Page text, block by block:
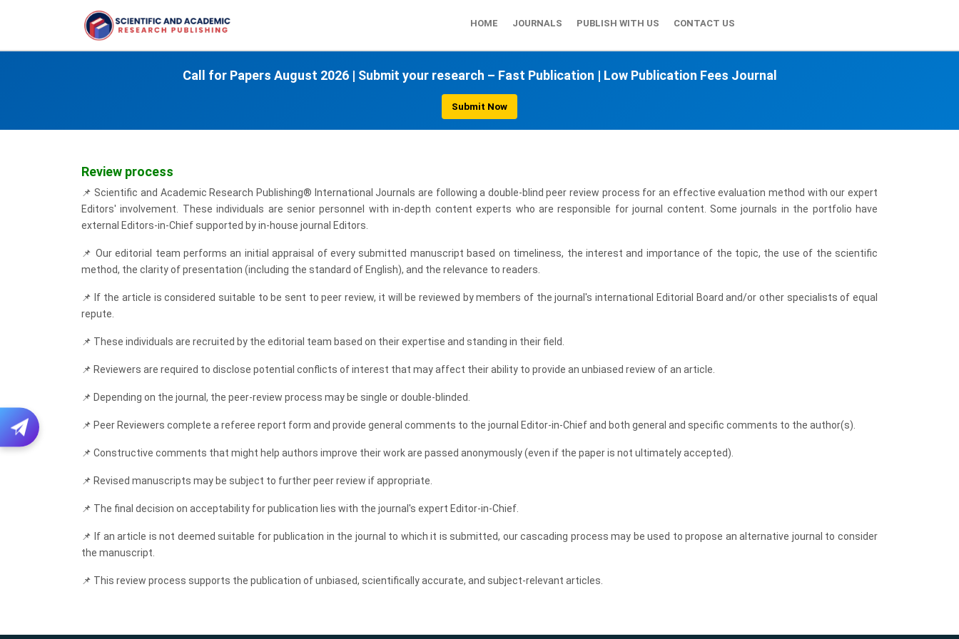
HOME JOURNALS PUBLISH WITH US CONTACT US
Call for Papers August 2026| Submit your research – Fast Publication | Low Publication Fees Journal
Submit Now
Review process
📌 Scientific and Academic Research Publishing® International Journals are following a double-blind peer review process for an effective evaluation method with our expert
Editors' involvement. These individuals are senior personnel with in-depth content experts who are responsible for journal content. Some journals in the portfolio have
external Editors-in-Chief supported by in-house journal Editors.
📌 Our editorial team performs an initial appraisal of every submitted manuscript based on timeliness, the interest and importance of the topic, the use of the scientific
method, the clarity of presentation (including the standard of English), and the relevance to readers.
📌 If the article is considered suitable to be sent to peer review, it will be reviewed by members of the journal's international Editorial Board and/or other specialists of equal
repute.
📌 These individuals are recruited by the editorial team based on their expertise and standing in their field.
📌 Reviewers are required to disclose potential conflicts of interest that may affect their ability to provide an unbiased review of an article.
📌 Depending on the journal, the peer-review process may be single or double-blinded.
📌 Peer Reviewers complete a referee report form and provide general comments to the journal Editor-in-Chief and both general and specific comments to the author(s).
📌 Constructive comments that might help authors improve their work are passed anonymously (even if the paper is not ultimately accepted).
📌 Revised manuscripts may be subject to further peer review if appropriate.
📌 The final decision on acceptability for publication lies with the journal's expert Editor-in-Chief.
📌 If an article is not deemed suitable for publication in the journal to which it is submitted, our cascading process may be used to propose an alternative journal to consider
the manuscript.
📌 This review process supports the publication of unbiased, scientifically accurate, and subject-relevant articles.